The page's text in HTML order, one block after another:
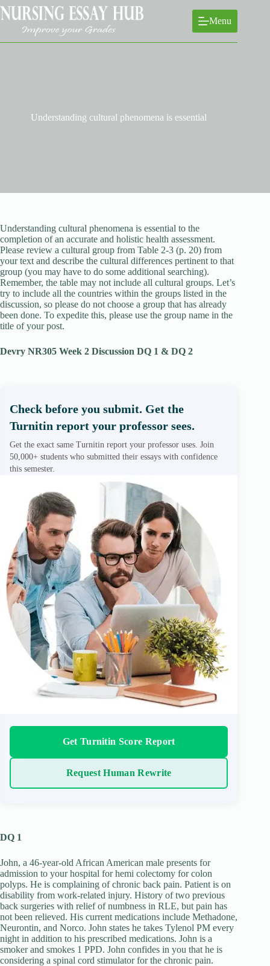
Skip
to
content
Menu
Understanding cultural phenomena is essential
Understanding cultural phenomena is essential to the
completion of an accurate and holistic health assessment.
Please review a cultural group from Table 2-3 (p. 20) from
your text and describe the cultural differences pertinent to that
group (you may have to do some additional searching).
Remember, the table may not include all cultural groups. Let’s
try to include all the countries within the groups listed in the
discussion, so please do not choose a group that has already
been done. To expedite this, please use the group name in the
title of your post.
Devry NR305 Week 2 Discussion DQ 1 & DQ 2
Check before you submit. Get the
Turnitin report your professor sees.
Get the exact same Turnitin report your professor uses. Join
50,000+ students who submitted their essays with confidence
this semester.
Get Turnitin Score Report
Request Human Rewrite
DQ 1
John, a 46-year-old African American male presents for
admission to your hospital for hemi colectomy for colon
polyps. He is complaining of chronic back pain. Patient is on
disability from work-related injury. History of two previous
back surgeries with relief of numbness in RLE, but pain has
not been relieved. His current medications include Methadone,
Neurontin, and Norco. John states he takes Tylenol PM every
night in addition to his prescribed medications. John is a
smoker and smokes 1 PPD. John confides in you that he is
considering a spinal cord stimulator for the chronic pain.